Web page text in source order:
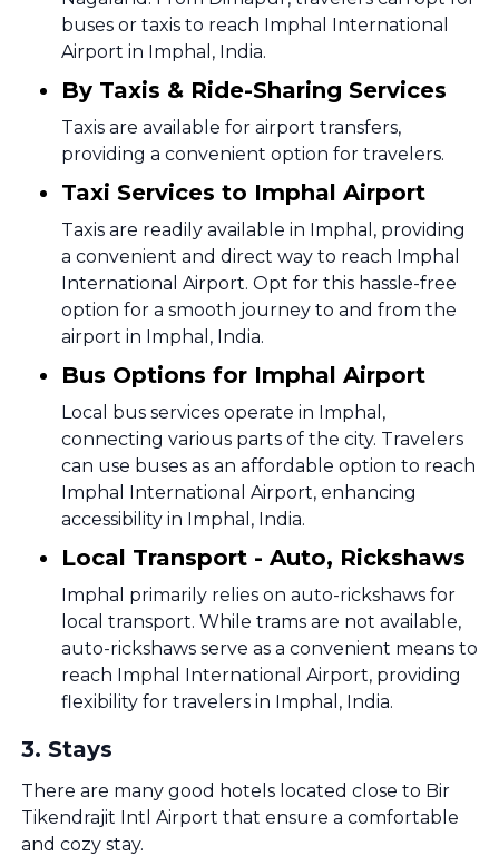
buses or taxis to reach Imphal International
Airport in Imphal, India.
By Taxis & Ride-Sharing Services
Taxis are available for airport transfers,
providing a convenient option for travelers.
Taxi Services to Imphal Airport
Taxis are readily available in Imphal, providing
a convenient and direct way to reach Imphal
International Airport. Opt for this hassle-free
option for a smooth journey to and from the
airport in Imphal, India.
Bus Options for Imphal Airport
Local bus services operate in Imphal,
connecting various parts of the city. Travelers
can use buses as an affordable option to reach
Imphal International Airport, enhancing
accessibility in Imphal, India.
Local Transport - Auto, Rickshaws
Imphal primarily relies on auto-rickshaws for
local transport. While trams are not available,
auto-rickshaws serve as a convenient means to
reach Imphal International Airport, providing
flexibility for travelers in Imphal, India.
3. Stays
There are many good hotels located close to Bir
Tikendrajit Intl Airport that ensure a comfortable
and cozy stay.